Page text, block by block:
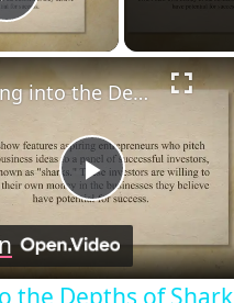
Play Video
Play
Video
Diving into the Depths of Shark Tank: Exploring the Format, Success Stories, and Impact on Entrepreneurship and Investment Culture
the Depths of Shark